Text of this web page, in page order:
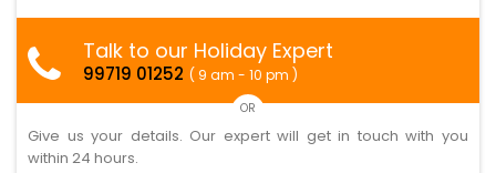
Talk to our Holiday Expert
99719 01252 ( 9 am - 10 pm )
OR
Give us your details. Our expert will get in touch with you
within 24 hours.